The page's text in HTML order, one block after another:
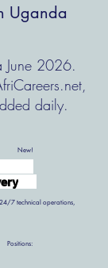
Uganda
June 2026.
daily.
New!
7 technical operations,
Positions: